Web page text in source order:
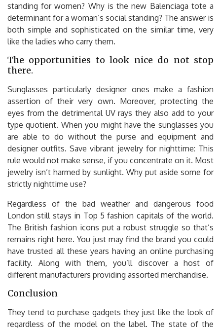
standing for women? Why is the new Balenciaga tote a
determinant for a woman’s social standing? The answer is
both simple and sophisticated on the similar time, very
like the ladies who carry them.
The opportunities to look nice do not stop
there.
Sunglasses particularly designer ones make a fashion
assertion of their very own. Moreover, protecting the
eyes from the detrimental UV rays they also add to your
type quotient. When you might have the sunglasses you
are able to do without the purse and equipment and
designer outfits. Save vibrant jewelry for nighttime: This
rule would not make sense, if you concentrate on it. Most
jewelry isn’t harmed by sunlight. Why put aside some for
strictly nighttime use?
Regardless of the bad weather and dangerous food
London still stays in Top 5 fashion capitals of the world.
The British fashion icons put a robust struggle so that’s
remains right here. You just may find the brand you could
have trusted all these years having an online purchasing
facility. Along with them, you’ll discover a host of
different manufacturers providing assorted merchandise.
Conclusion
They tend to purchase gadgets they just like the look of
regardless of the model on the label. The state of the